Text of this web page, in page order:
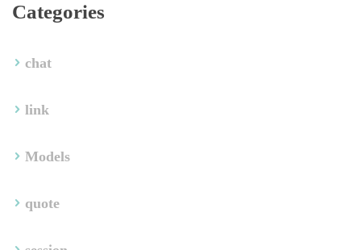
Categorie
chat
link
Model
quote